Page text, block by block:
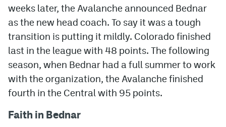
weeks later, the Avalanche announced Bednar
as the new head coach. To say it was a tough
transition is putting it mildly. Colorado finished
last in the league with 48 points. The following
season, when Bednar had a full summer to work
with the organization, the Avalanche finished
fourth in the Central with 95 points.
Faith in Bednar